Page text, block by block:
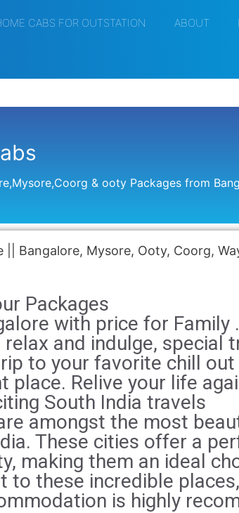
CABS FOR OUTSTATION ABOUT
& ooty Packages from
Bangalore, Mysore, Ooty, Coorg,
Packages
with price for Family
and indulge, special
to your favorite chill
Relive your life
South India travels
amongst the most
These cities offer a
making them an ideal
to these incredible
is highly